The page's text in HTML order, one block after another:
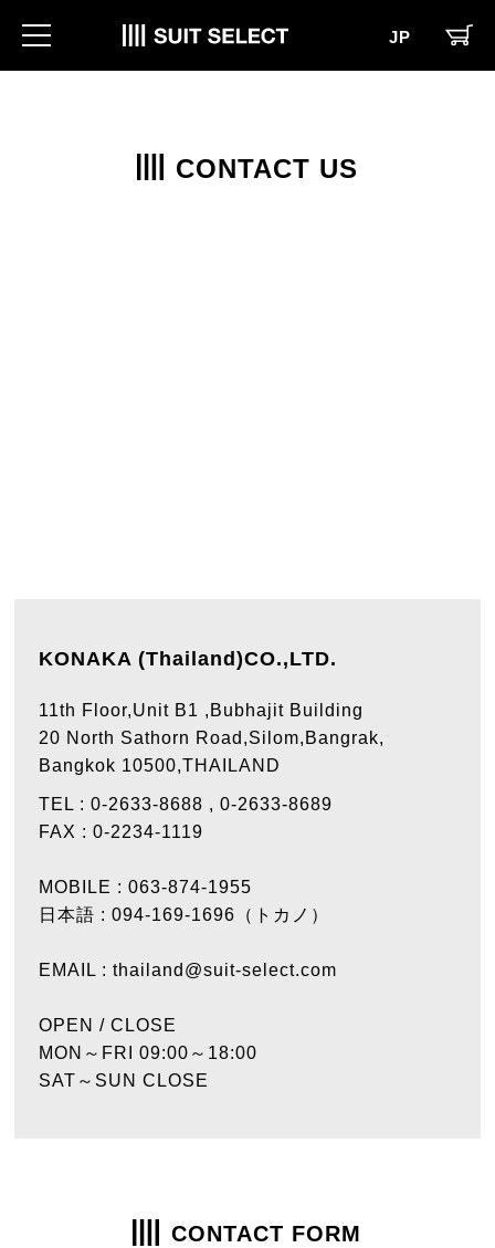
JP
CONTACT US
KONAKA (Thailand)CO.,LTD.
11th Floor,Unit B1 ,Bubhajit Building
20 North Sathorn Road,Silom,Bangrak,
Bangkok 10500,THAILAND
TEL :0-2633-8688 ,0-2633-8689
FAX :0-2234-1119
MOBILE :063-874-1955
日本語 :094-169-1696（トカノ）
EMAIL :thailand@suit-select.com
OPEN / CLOSE
MON～FRI 09:00～18:00
SAT～SUN CLOSE
CONTACT FORM